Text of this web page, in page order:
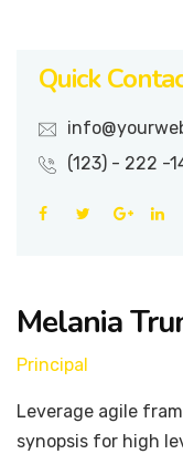
Quick
(123) - 222 -
Melania
Principal
Leverage agile
synopsis for high